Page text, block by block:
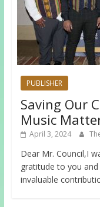
PUBLISHER
Saving Our
Music
April 3, 2024
Dear Mr. Council,I
gratitude to you
invaluable